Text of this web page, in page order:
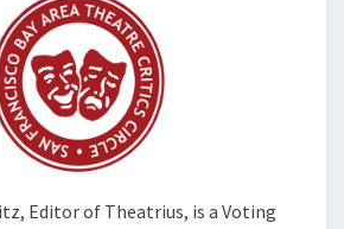
Editor of Theatrius, is a Voting